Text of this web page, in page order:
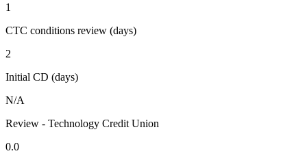
1
CTC conditions review (days)
2
Initial CD (days)
N/A
Review - Technology Credit Union
0.0